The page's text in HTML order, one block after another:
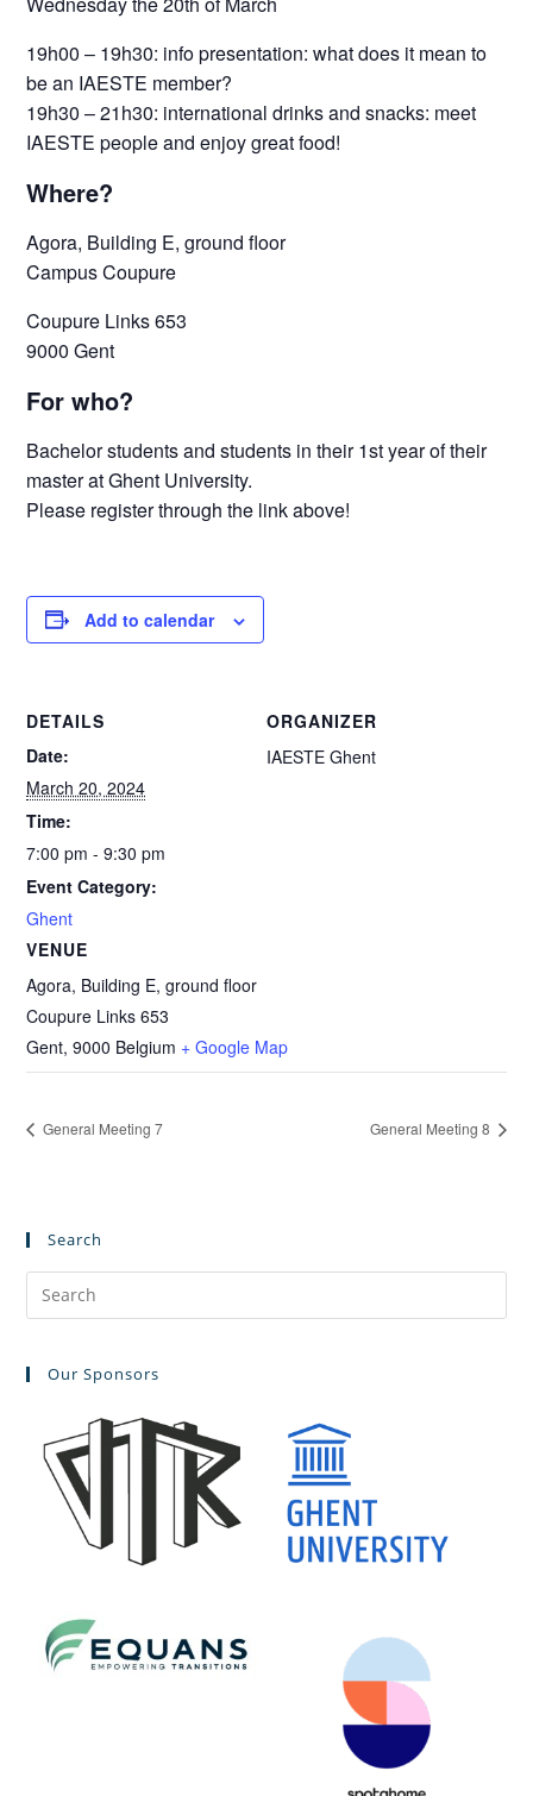
19h00 – 19h30: info presentation: what does it mean to
be an IAESTE member?
19h30 – 21h30: international drinks and snacks: meet
IAESTE people and enjoy great food!
Where?
Agora, Building E, ground floor
Campus Coupure
Coupure Links 653
9000 Gent
For who?
Bachelor students and students in their 1st year of their
master at Ghent University.
Please register through the link above!
Add to calendar
DETAILS
Date:
March 20, 2024
Time:
7:00 pm - 9:30 pm
Event Category:
Ghent
VENUE
Agora, Building E, ground floor
Coupure Links 653
Gent, 9000 Belgium + Google Map
ORGANIZER
IAESTE Ghent
General Meeting 7 General Meeting 8
Search
Our Sponsors